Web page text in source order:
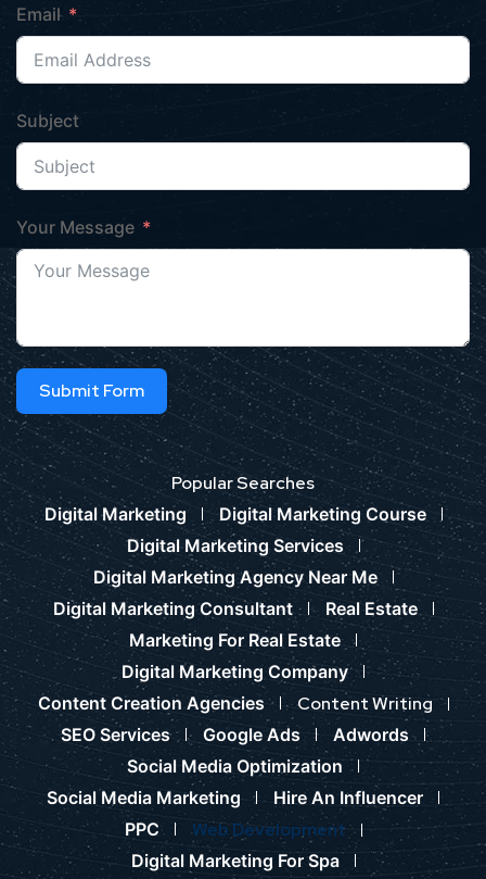
Email
Subject
Your Message
Submit Form
Popular Searches
Digital Marketing
Digital Marketing Course
Digital Marketing Services
Digital Marketing Agency Near Me
Digital Marketing Consultant
Real Estate
Marketing For Real Estate
Digital Marketing Company
Content Creation Agencies
Content Writing
SEO Services Google Ads
Adwords
Social Media Optimization
Social Media Marketing
Hire An Influencer
PPC
Web Development
Digital Marketing For Spa